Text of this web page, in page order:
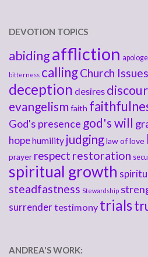
DEVOTION TOPICS
abidingaffliction
bitterness callingChurch Issues
deception desires
evangelism faith
God's presence god's will
hopehumility judginglaw of love
prayer respect restoration
spiritual growth
steadfastness Stewardship
surrendertestimony trials
ANDREA'S WORK: